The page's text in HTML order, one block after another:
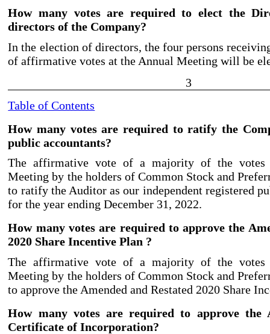
How many votes are required to elect the
directors of the Company?
In the election of directors, the four persons
of affirmative votes at the Annual Meeting will be
3
Table of Contents
How many votes are required to ratify the
public accountants?
The affirmative vote of a majority of the votes
Meeting by the holders of Common Stock and
to ratify the Auditor as our independent registered
for the year ending December 31, 2022.
How many votes are required to approve the
2020 Share Incentive Plan ?
The affirmative vote of a majority of the votes
Meeting by the holders of Common Stock and
to approve the Amended and Restated 2020 Share
How many votes are required to approve the
Certificate of Incorporation?